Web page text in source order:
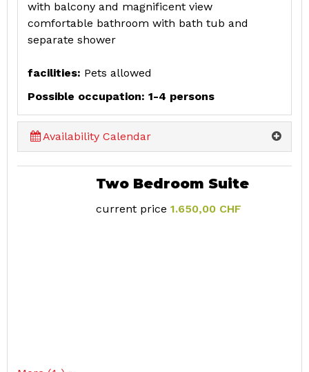
with balcony and magnificent view
comfortable bathroom with bath tub and
separate shower
facilities: Pets allowed
Possible occupation: 1-4 persons
Availability Calendar
Two Bedroom Suite
current price 1.650,00 CHF